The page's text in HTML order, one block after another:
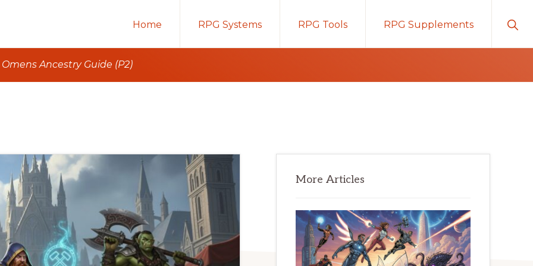
Home RPG Systems RPG Tools RPG Supplements
Ancestry Guide (P2)
Sidebar
More Articles